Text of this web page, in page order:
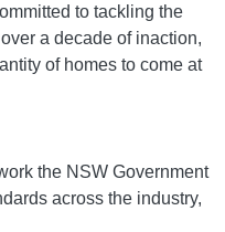
to tackling the
a decade of inaction,
of homes to come at
the NSW Government
across the industry,